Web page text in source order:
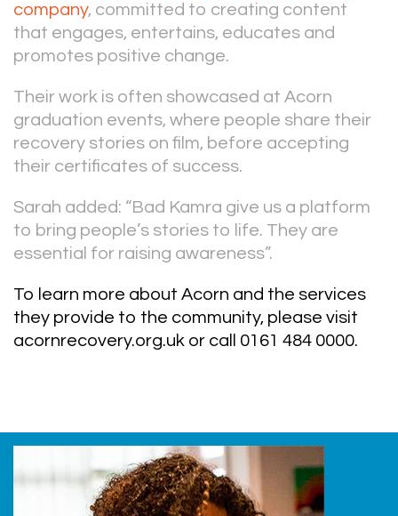
company, committed to creating content
that engages, entertains, educates and
promotes positive change.
Their work is often showcased at Acorn
graduation events, where people share their
recovery stories on film, before accepting
their certificates of success.
Sarah added: “Bad Kamra give us a platform
to bring people’s stories to life. They are
essential for raising awareness”.
To learn more about Acorn and the services
they provide to the community, please visit
acornrecovery.org.uk or call 0161 484 0000.